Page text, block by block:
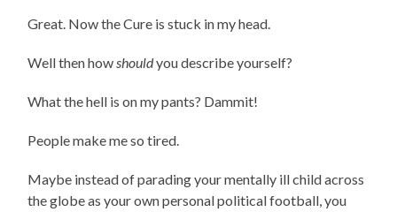
Great. Now the Cure is stuck in my head.
Well then howshouldyou describe yourself?
What the hell is on my pants? Dammit!
People make me so tired.
Maybe instead of parading your mentally ill child across
the globe as your own personal political football, you